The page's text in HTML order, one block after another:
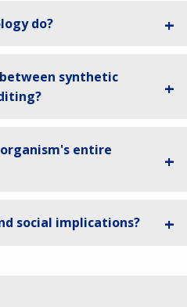
do?
synthetic
entire
social implications?